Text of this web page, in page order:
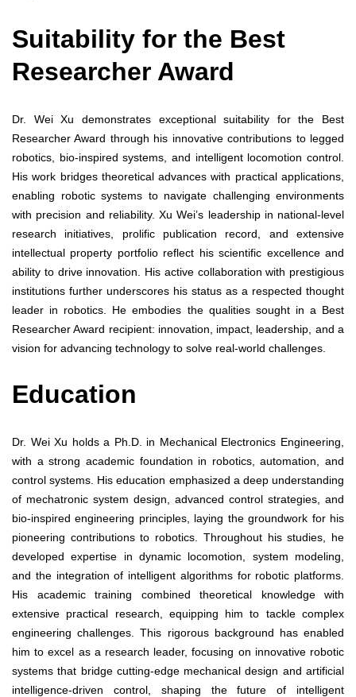
Suitability for the Best
Researcher Award
Dr. Wei Xu demonstrates exceptional suitability for the Best
Researcher Award through his innovative contributions to legged
robotics, bio-inspired systems, and intelligent locomotion control.
His work bridges theoretical advances with practical applications,
enabling robotic systems to navigate challenging environments
with precision and reliability. Xu Wei’s leadership in national-level
research initiatives, prolific publication record, and extensive
intellectual property portfolio reflect his scientific excellence and
ability to drive innovation. His active collaboration with prestigious
institutions further underscores his status as a respected thought
leader in robotics. He embodies the qualities sought in a Best
Researcher Award recipient: innovation, impact, leadership, and a
vision for advancing technology to solve real-world challenges.
Education
Dr. Wei Xu holds a Ph.D. in Mechanical Electronics Engineering,
with a strong academic foundation in robotics, automation, and
control systems. His education emphasized a deep understanding
of mechatronic system design, advanced control strategies, and
bio-inspired engineering principles, laying the groundwork for his
pioneering contributions to robotics. Throughout his studies, he
developed expertise in dynamic locomotion, system modeling,
and the integration of intelligent algorithms for robotic platforms.
His academic training combined theoretical knowledge with
extensive practical research, equipping him to tackle complex
engineering challenges. This rigorous background has enabled
him to excel as a research leader, focusing on innovative robotic
systems that bridge cutting-edge mechanical design and artificial
intelligence-driven control, shaping the future of intelligent